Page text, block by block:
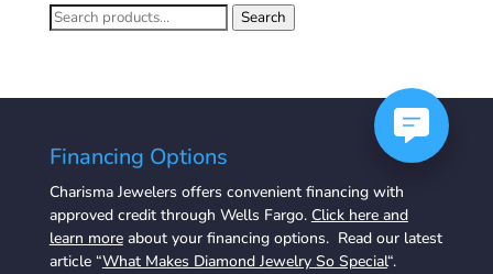
Search
Search
Financing Options
Charisma Jewelers offers convenient financing with
approved credit through Wells Fargo. Click here and
learn moreabout your financing options. Read our latest
article “What Makes Diamond Jewelry So Special“.